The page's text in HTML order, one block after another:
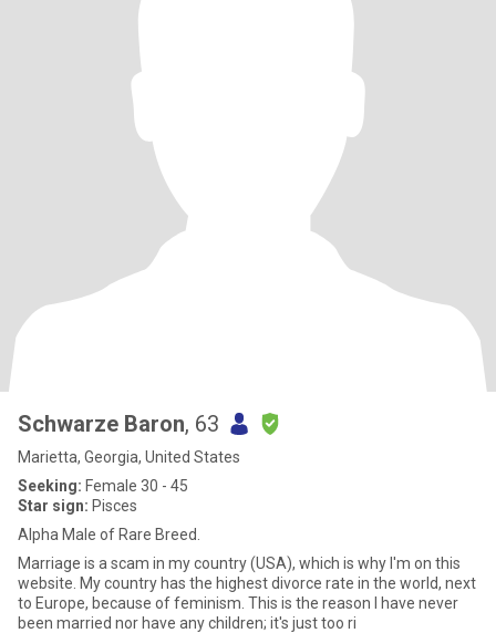
Schwarze Baron, 63
Marietta, Georgia, United States
Seeking: Female 30 - 45
Star sign: Pisces
Alpha Male of Rare Breed.
Marriage is a scam in my country (USA), which is why I'm on this
website. My country has the highest divorce rate in the world, next
to Europe, because of feminism. This is the reason I have never
been married nor have any children; it's just too ri